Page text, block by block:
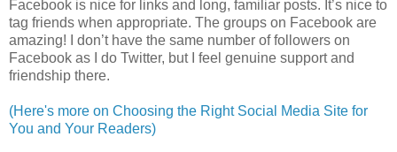
Facebook is nice for links and long, familiar posts. It’s nice to
tag friends when appropriate. The groups on Facebook are
amazing! I don’t have the same number of followers on
Facebook as I do Twitter, but I feel genuine support and
friendship there.
(Here's more on Choosing the Right Social Media Site for
You and Your Readers)